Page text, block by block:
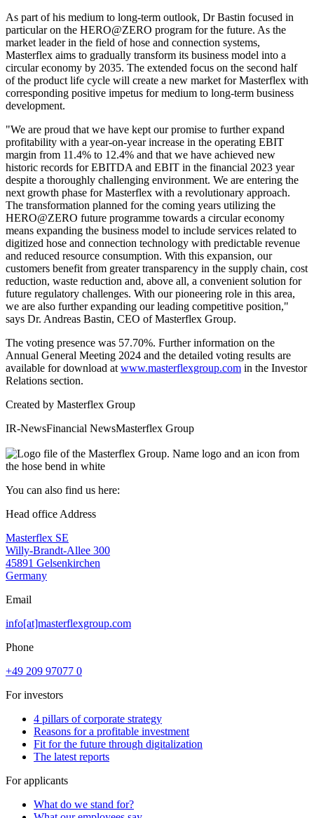
As part of his medium to long-term outlook, Dr Bastin focused in
particular on the HERO@ZERO program for the future. As the
market leader in the field of hose and connection systems,
Masterflex aims to gradually transform its business model into a
circular economy by 2035. The extended focus on the second half
of the product life cycle will create a new market for Masterflex with
corresponding positive impetus for medium to long-term business
development.
"We are proud that we have kept our promise to further expand
profitability with a year-on-year increase in the operating EBIT
margin from 11.4% to 12.4% and that we have achieved new
historic records for EBITDA and EBIT in the financial 2023 year
despite a thoroughly challenging environment. We are entering the
next growth phase for Masterflex with a revolutionary approach.
The transformation planned for the coming years utilizing the
HERO@ZERO future programme towards a circular economy
means expanding the business model to include services related to
digitized hose and connection technology with predictable revenue
and reduced resource consumption. With this expansion, our
customers benefit from greater transparency in the supply chain, cost
reduction, waste reduction and, above all, a convenient solution for
future regulatory challenges. With our pioneering role in this area,
we are also further expanding our leading competitive position,"
says Dr. Andreas Bastin, CEO of Masterflex Group.
The voting presence was 57.70%. Further information on the
Annual General Meeting 2024 and the detailed voting results are
available for download at www.masterflexgroup.com in the Investor
Relations section.
Created by Masterflex Group
IR-NewsFinancial NewsMasterflex Group
You can also find us here:
Head office Address
Masterflex SE
Willy-Brandt-Allee 300
45891 Gelsenkirchen
Germany
Email
info[at]masterflexgroup.com
Phone
+49 209 97077 0
For investors
4 pillars of corporate strategy
Reasons for a profitable investment
Fit for the future through digitalization
The latest reports
For applicants
What do we stand for?